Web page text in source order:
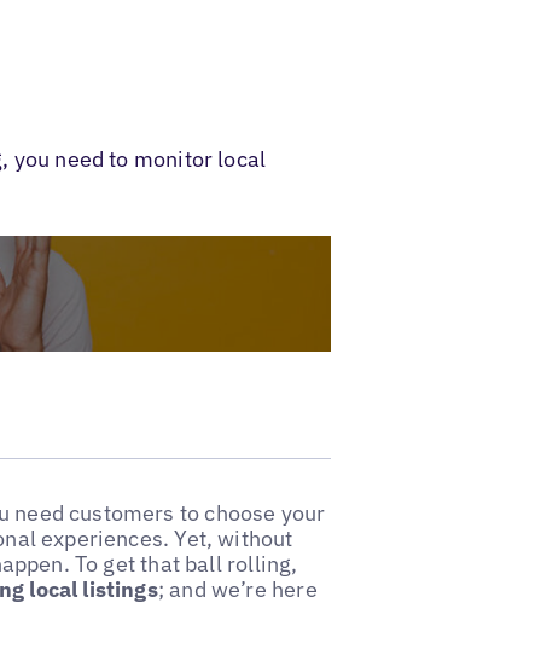
you need to monitor local
customers to choose your
experiences. Yet, without
To get that ball rolling,
local listings; and we’re here